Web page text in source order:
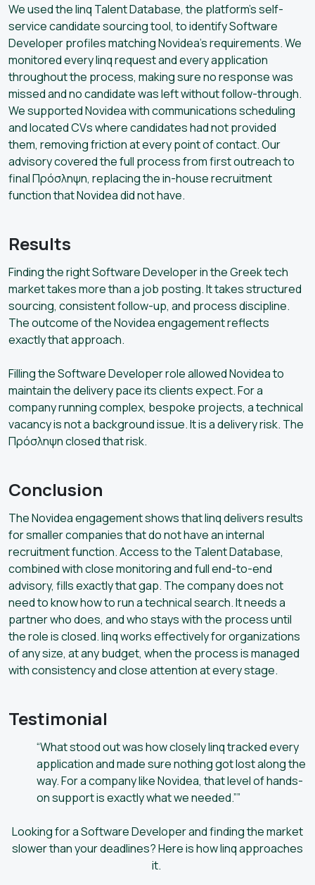
We used the linq Talent Database, the platform’s self-
service candidate sourcing tool, to identify Software
Developer profiles matching Novidea’s requirements. We
monitored every linq request and every application
throughout the process, making sure no response was
missed and no candidate was left without follow-through.
We supported Novidea with communications scheduling
and located CVs where candidates had not provided
them, removing friction at every point of contact. Our
advisory covered the full process from first outreach to
final Πρόσληψη, replacing the in-house recruitment
function that Novidea did not have.
Results
Finding the right Software Developer in the Greek tech
market takes more than a job posting. It takes structured
sourcing, consistent follow-up, and process discipline.
The outcome of the Novidea engagement reflects
exactly that approach.
Filling the Software Developer role allowed Novidea to
maintain the delivery pace its clients expect. For a
company running complex, bespoke projects, a technical
vacancy is not a background issue. It is a delivery risk. The
Πρόσληψη closed that risk.
Conclusion
The Novidea engagement shows that linq delivers results
for smaller companies that do not have an internal
recruitment function. Access to the Talent Database,
combined with close monitoring and full end-to-end
advisory, fills exactly that gap. The company does not
need to know how to run a technical search. It needs a
partner who does, and who stays with the process until
the role is closed. linq works effectively for organizations
of any size, at any budget, when the process is managed
with consistency and close attention at every stage.
Testimonial
“What stood out was how closely linq tracked every
application and made sure nothing got lost along the
way. For a company like Novidea, that level of hands-
on support is exactly what we needed.””
Looking for a Software Developer and finding the market
slower than your deadlines? Here is how linq approaches
it.